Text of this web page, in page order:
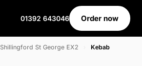
01392 643046 Order now
Shillingford St George EX2 Kebab